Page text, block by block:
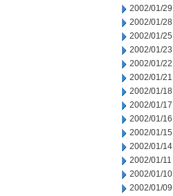
2002/01/29
2002/01/28
2002/01/25
2002/01/23
2002/01/22
2002/01/21
2002/01/18
2002/01/17
2002/01/16
2002/01/15
2002/01/14
2002/01/11
2002/01/10
2002/01/09